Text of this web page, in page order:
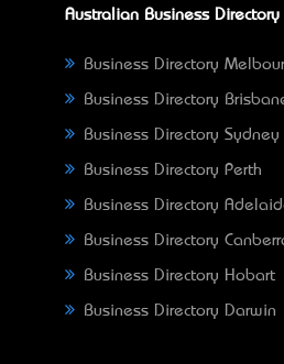
Australian Business Directory
Business Directory
Business Directory
Business Directory Sydney
Business Directory Perth
Business Directory
Business Directory
Business Directory Hobart
Business Directory Darwin